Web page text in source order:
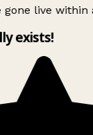
gone live
exists!